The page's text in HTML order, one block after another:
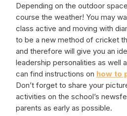
Depending on the outdoor
course the weather! You may
class active and moving with
to be a new method of cricket
and therefore will give you an
leadership personalities as well
can find instructions on how to
Don’t forget to share your
activities on the school’s
parents as early as possible.